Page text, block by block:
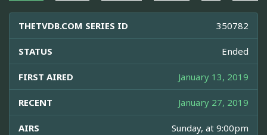
THETVDB.COM SERIES ID 350782
STATUS Ended
FIRST AIRED January 13, 2019
RECENT January 27, 2019
AIRS Sunday, at 9:00pm